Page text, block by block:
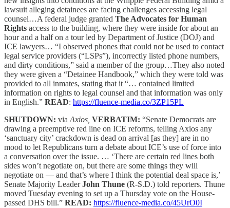
lawsuit alleging detainees are facing challenges accessing legal
counsel…A federal judge granted The Advocates for Human
Rights access to the building, where they were inside for about an
hour and a half on a tour led by Department of Justice (DOJ) and
ICE lawyers… “I observed phones that could not be used to contact
legal service providers (“LSPs”), incorrectly listed phone numbers,
and dirty conditions,” said a member of the group…They also noted
they were given a “Detainee Handbook,” which they were told was
provided to all inmates, stating that it “… contained limited
information on rights to legal counsel and that information was only
in English.” READ: https://fluence-media.co/3ZP15PL
SHUTDOWN: viaAxios, VERBATIM: “Senate Democrats are
drawing a preemptive red line on ICE reforms, telling Axios any
‘sanctuary city’ crackdown is dead on arrival [as they] are in no
mood to let Republicans turn a debate about ICE’s use of force into
a conversation over the issue. … ‘There are certain red lines both
sides won’t negotiate on, but there are some things they will
negotiate on — and that’s where I think the potential deal space is,’
Senate Majority LeaderJohn Thune (R-S.D.) told reporters. Thune
moved Tuesday evening to set up a Thursday vote on the House-
passed DHS bill.” READ: https://fluence-media.co/45UrO0I